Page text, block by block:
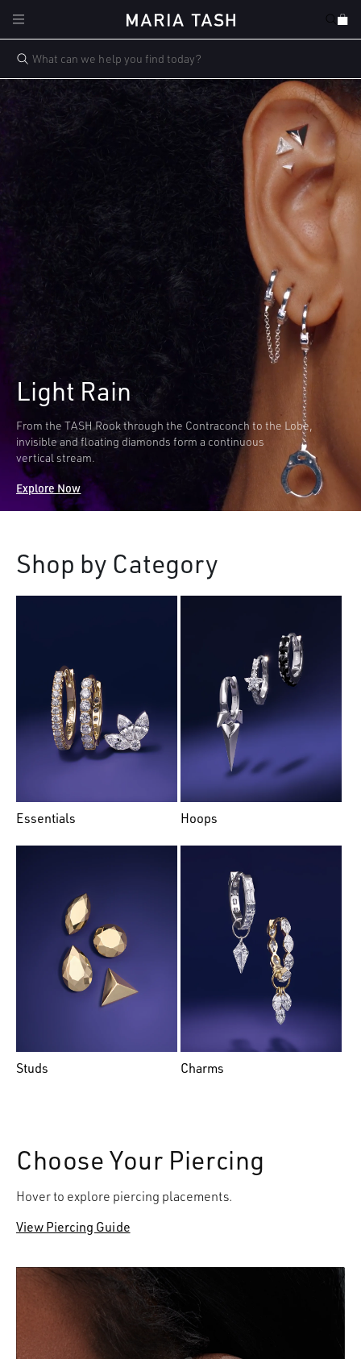
content
Cart
Light Rain
From the TASH Rook through the Contraconch to the Lobe,
invisible and floating diamonds form a continuous
vertical stream.
Explore Now
Shop by Category
Essentials Hoops
Studs Charms
Choose Your Piercing
Hover to explore piercing placements.
View Piercing Guide